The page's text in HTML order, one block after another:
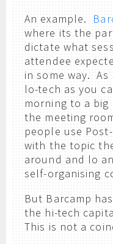
An example.
where its the
dictate what
attendee
in some way.
lo-tech as you
morning to a
the meeting
people use
with the topic
around and lo
self-organising
But Barcamp
the hi-tech
This is not a